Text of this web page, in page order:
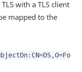
with a TLS client
mapped to the